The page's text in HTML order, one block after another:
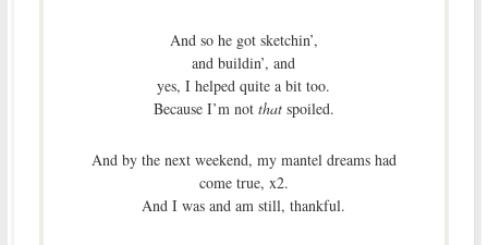
And so he got sketchin’,
and buildin’, and
yes, I helped quite a bit too.
Because I’m not thatspoiled.
And by the next weekend, my mantel dreams had
come true, x2.
And I was and am still, thankful.